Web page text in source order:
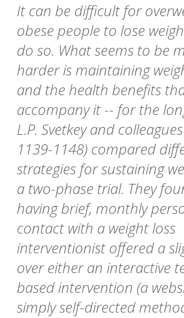
It can be difficult for
obese people to lose
do so. What seems to be
harder is maintaining
and the health benefits
accompany it -- for the
L.P. Svetkey and
1139-1148) compared
strategies for sustaining
a two-phase trial. They
having brief, monthly
contact with a weight loss
interventionist offered a
over either an interactive
based intervention (a
simply self-directed